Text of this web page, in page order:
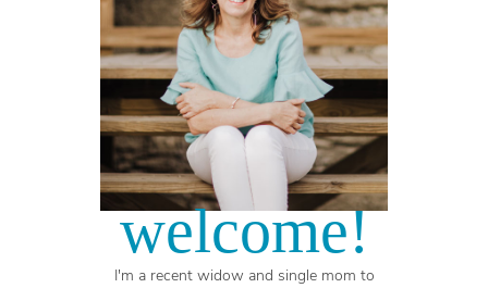
welcome!
I'm a recent widow and single mom to